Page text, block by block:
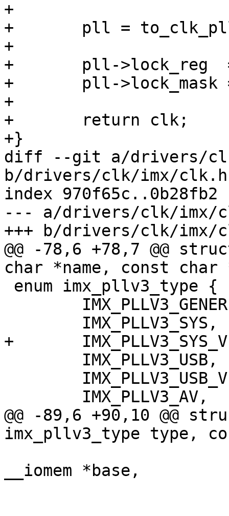
+
+	pll = to_clk_pllv3(clk);
+
+	pll->lock_reg  = lock_reg;
+	pll->lock_mask = lock_mask;
+
+	return clk;
+}
diff --git a/drivers/
b/drivers/clk/imx/clk.h
index 970f65c..0b28fb2
--- a/drivers/clk/imx/
+++ b/drivers/clk/imx/
@@ -78,6 +78,7 @@
char *name, const
+	IMX_PLLV3_SYS_VF610,
@@ -89,6 +90,10 @@
imx_pllv3_type type,
__iomem *base,